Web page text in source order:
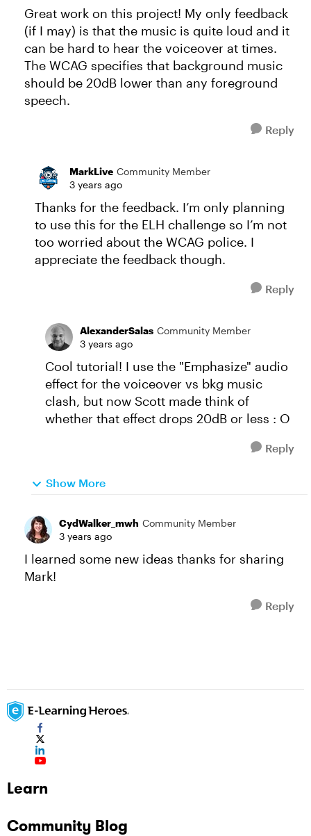
Great work on this project! My only feedback
(if I may) is that the music is quite loud and it
can be hard to hear the voiceover at times.
The WCAG specifies that background music
should be 20dB lower than any foreground
speech.
Reply
MarkLive Community Member
3 years ago
Thanks for the feedback. I’m only planning
to use this for the ELH challenge so I’m not
too worried about the WCAG police. I
appreciate the feedback though.
Reply
AlexanderSalas Community Member
3 years ago
Cool tutorial! I use the "Emphasize" audio
effect for the voiceover vs bkg music
clash, but now Scott made think of
whether that effect drops 20dB or less : O
Reply
Show More
CydWalker_mwh Community Member
3 years ago
I learned some new ideas thanks for sharing
Mark!
Reply
Learn
Community Blog